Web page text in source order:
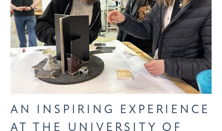
AN INSPIRING EXPERIENCE
AT THE UNIVERSITY OF